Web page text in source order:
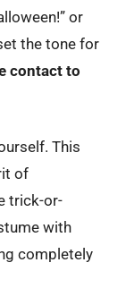
or
the tone for
contact to
This
of
trick-or-
with
completely